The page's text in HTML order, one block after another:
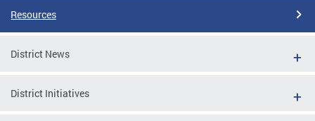
Resources
District News
District Initiatives